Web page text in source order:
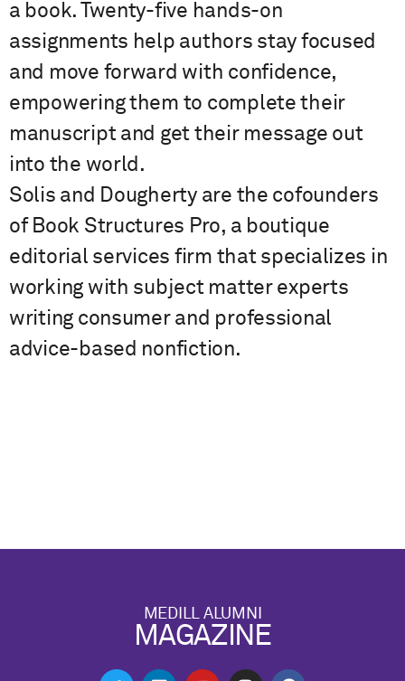
a book. Twenty-five hands-on
assignments help authors stay focused
and move forward with confidence,
empowering them to complete their
manuscript and get their message out
into the world.
Solis and Dougherty are the cofounders
of Book Structures Pro, a boutique
editorial services firm that specializes in
working with subject matter experts
writing consumer and professional
advice-based nonfiction.
MEDILL ALUMNI
MAGAZINE